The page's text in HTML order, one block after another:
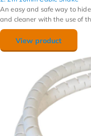
An easy and safe way to
and cleaner with the use of
View product